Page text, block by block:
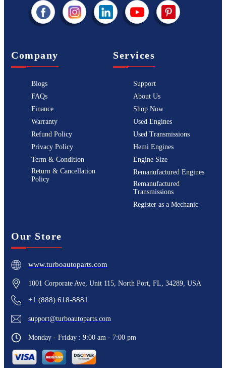
Company
Blogs
FAQs
Finance
Warranty
Refund Policy
Privacy Policy
Term & Condition
Return & Cancellation
Policy
Services
Support
About Us
Shop Now
Used Engines
Used Transmissions
Hemi Engines
Engine Size
Remanufactured Engines
Remanufactured
Transmissions
Register as a Mechanic
Our Store
www.turboautoparts.com
1001 Corporate Ave, Unit 115, North Port, FL, 34289, USA
+1 (888) 618-8881
support@turboautoparts.com
Monday - Friday : 9:00 am - 7:00 pm